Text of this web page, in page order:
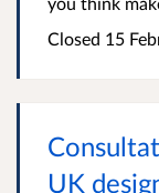
Closed 15
UK